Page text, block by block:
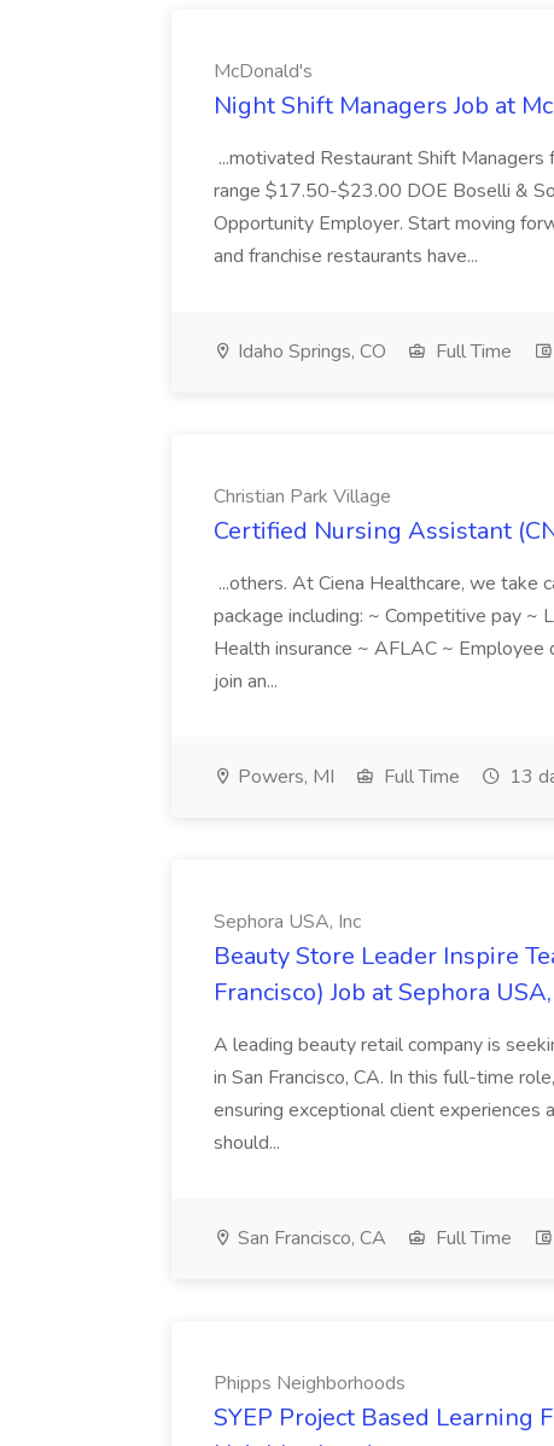
McDonald's
Night Shift Managers Job at
...motivated Restaurant Shift
range $17.50-$23.00 DOE Boselli &
Opportunity Employer. Start moving
and franchise restaurants have...
Idaho Springs, CO Full Time
Christian Park Village
Certified Nursing Assistant
...others. At Ciena Healthcare, we
package including: ~ Competitive pay ~
Health insurance ~ AFLAC ~
join an...
Powers, MI Full Time 13
Sephora USA, Inc
Beauty Store Leader Inspire
Francisco) Job at Sephora
A leading beauty retail company is
in San Francisco, CA. In this full-time
ensuring exceptional client experiences
should...
San Francisco, CA Full Time
Phipps Neighborhoods
SYEP Project Based Learning